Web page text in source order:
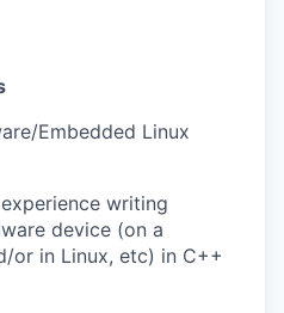
Embedded Linux
writing
device (on a
or in Linux, etc) in C++